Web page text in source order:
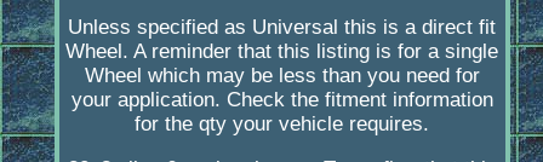
Unless specified as Universal this is a direct fit
Wheel. A reminder that this listing is for a single
Wheel which may be less than you need for
your application. Check the fitment information
for the qty your vehicle requires.